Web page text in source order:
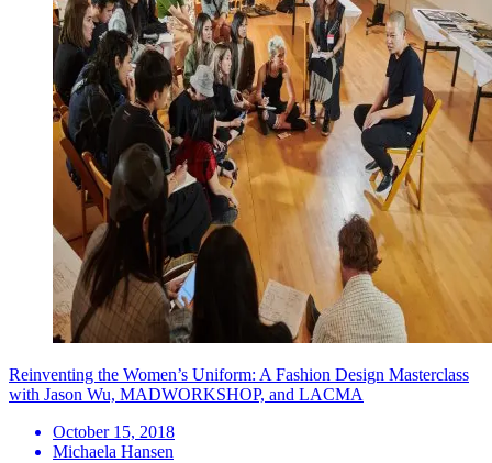
Reinventing the Women’s Uniform: A Fashion Design Masterclass
with Jason Wu, MADWORKSHOP, and LACMA
October 15, 2018
Michaela Hansen